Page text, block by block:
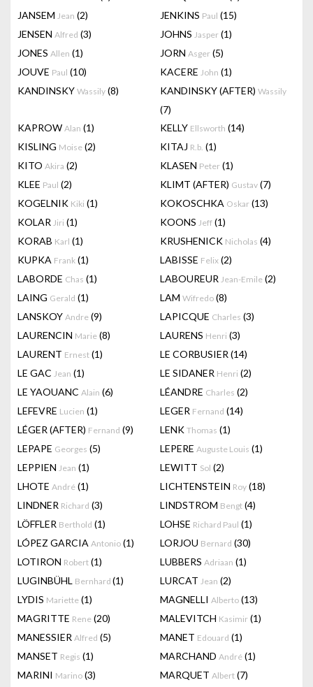
JANSEM Jean (2) JENKINS Paul (15)
JENSEN Alfred (3) JOHNS Jasper (1)
JONES Allen (1) JORN Asger (5)
JOUVE Paul (10) KACERE John (1)
KANDINSKY Wassily (8) KANDINSKY (AFTER) Wassily
(7)
KAPROW Alan (1) KELLY Ellsworth (14)
KISLING Moise (2) KITAJ R.b. (1)
KITO Akira (2) KLASEN Peter (1)
KLEE Paul (2) KLIMT (AFTER) Gustav (7)
KOGELNIK Kiki (1) KOKOSCHKA Oskar (13)
KOLAR Jiri (1) KOONS Jeff (1)
KORAB Karl (1) KRUSHENICK Nicholas (4)
KUPKA Frank (1) LABISSE Felix (2)
LABORDE Chas (1) LABOUREUR Jean-Emile (2)
LAING Gerald (1) LAM Wifredo (8)
LANSKOY Andre (9) LAPICQUE Charles (3)
LAURENCIN Marie (8) LAURENS Henri (3)
LAURENT Ernest (1) LE CORBUSIER (14)
LE GAC Jean (1) LE SIDANER Henri (2)
LE YAOUANC Alain (6) LÉANDRE Charles (2)
LEFEVRE Lucien (1) LEGER Fernand (14)
LÉGER (AFTER) Fernand (9) LENK Thomas (1)
LEPAPE Georges (5) LEPERE Auguste Louis (1)
LEPPIEN Jean (1) LEWITT Sol (2)
LHOTE André (1) LICHTENSTEIN Roy (18)
LINDNER Richard (3) LINDSTROM Bengt (4)
LÖFFLER Berthold (1) LOHSE Richard Paul (1)
LÓPEZ GARCIA Antonio (1) LORJOU Bernard (30)
LOTIRON Robert (1) LUBBERS Adriaan (1)
LUGINBÜHL Bernhard (1) LURCAT Jean (2)
LYDIS Mariette (1) MAGNELLI Alberto (13)
MAGRITTE Rene (20) MALEVITCH Kasimir (1)
MANESSIER Alfred (5) MANET Edouard (1)
MANSET Regis (1) MARCHAND André (1)
MARINI Marino (3) MARQUET Albert (7)